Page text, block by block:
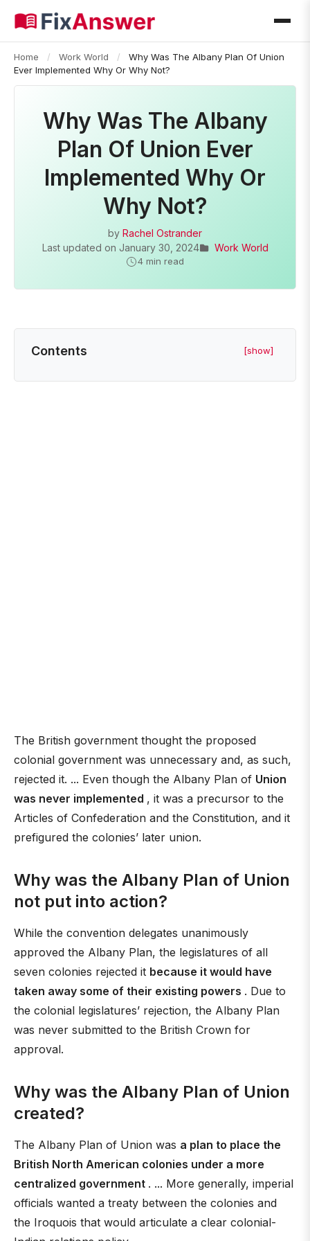
Home / Work World /
Why Was The Albany Plan Of Union
Ever Implemented Why Or Why Not?
Why Was The Albany
Plan Of Union Ever
Implemented Why Or
Why Not?
by Rachel Ostrander
Last updated on January 30, 2024 Work World
4 min read
Contents [show]
The British government thought the proposed
colonial government was unnecessary and, as such,
rejected it. ... Even though the Albany Plan of Union
was never implemented , it was a precursor to the
Articles of Confederation and the Constitution, and it
prefigured the colonies’ later union.
Why was the Albany Plan of Union
not put into action?
While the convention delegates unanimously
approved the Albany Plan, the legislatures of all
seven colonies rejected it because it would have
taken away some of their existing powers . Due to
the colonial legislatures’ rejection, the Albany Plan
was never submitted to the British Crown for
approval.
Why was the Albany Plan of Union
created?
The Albany Plan of Union was a plan to place the
British North American colonies under a more
centralized government . ... More generally, imperial
officials wanted a treaty between the colonies and
the Iroquois that would articulate a clear colonial-